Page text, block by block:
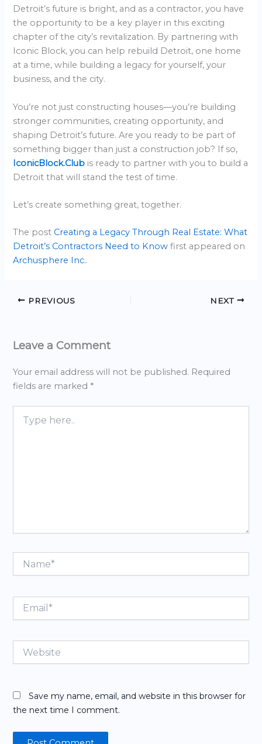
Detroit’s future is bright, and as a contractor, you have
the opportunity to be a key player in this exciting
chapter of the city’s revitalization. By partnering with
Iconic Block, you can help rebuild Detroit, one home
at a time, while building a legacy for yourself, your
business, and the city.
You’re not just constructing houses—you’re building
stronger communities, creating opportunity, and
shaping Detroit’s future. Are you ready to be part of
something bigger than just a construction job? If so,
IconicBlock.Club is ready to partner with you to build a
Detroit that will stand the test of time.
Let’s create something great, together.
The post Creating a Legacy Through Real Estate: What
Detroit’s Contractors Need to Know first appeared on
Archusphere Inc..
PREVIOUS NEXT
Leave a Comment
Your email address will not be published. Required
fields are marked *
here..
Email*
Website
Save my name, email, and website in this browser for
the next time I comment.